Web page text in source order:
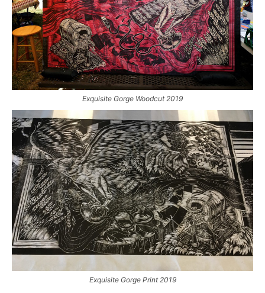
Exquisite Gorge Woodcut 2019
Exquisite Gorge Print 2019